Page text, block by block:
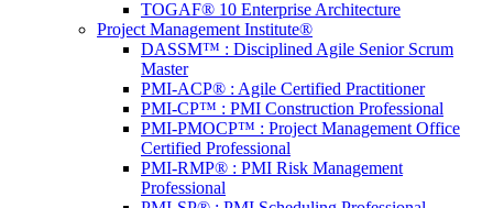
TOGAF® 10 Enterprise Architecture
Project Management Institute®
DASSM™ : Disciplined Agile Senior Scrum
Master
PMI-ACP® : Agile Certified Practitioner
PMI-CP™ : PMI Construction Professional
PMI-PMOCP™ : Project Management Office
Certified Professional
PMI-RMP® : PMI Risk Management
Professional